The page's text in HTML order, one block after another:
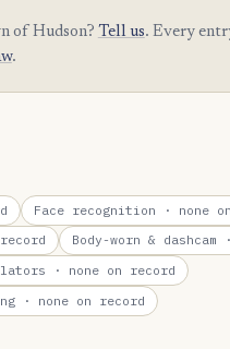
of Hudson? Tell us. Every
.
Face recognition · none
Body-worn & dashcam
· none on record
· none on record